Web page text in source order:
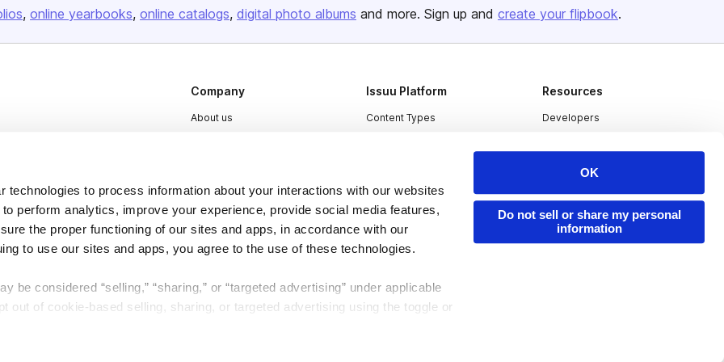
technologies to process information about your interactions with our websites
perform analytics, improve your experience, provide social media features,
the proper functioning of our sites and apps, in accordance with our
to use our sites and apps, you agree to the use of these technologies.
be considered “selling,” “sharing,” or “targeted advertising” under applicable
out of cookie-based selling, sharing, or targeted advertising using the toggle or
OK
Do not sell or share my personal
information
online yearbooks online catalogs digital photo albums and more. Sign up and create your flipbook.
Company
About us
Press
Contact
Issuu Platform
Content Types
Industries
Resources
Developers
Redeem Code